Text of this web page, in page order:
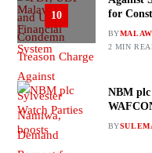
10
for
BY
2 MIN
NBM plc
BY